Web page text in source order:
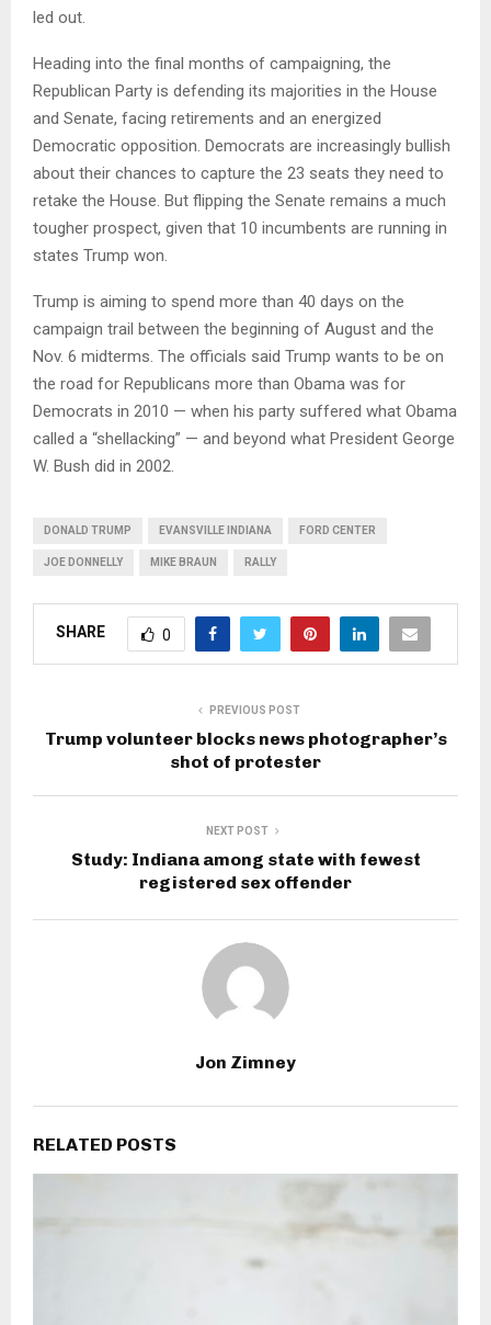
led out.
Heading into the final months of campaigning, the
Republican Party is defending its majorities in the House
and Senate, facing retirements and an energized
Democratic opposition. Democrats are increasingly bullish
about their chances to capture the 23 seats they need to
retake the House. But flipping the Senate remains a much
tougher prospect, given that 10 incumbents are running in
states Trump won.
Trump is aiming to spend more than 40 days on the
campaign trail between the beginning of August and the
Nov. 6 midterms. The officials said Trump wants to be on
the road for Republicans more than Obama was for
Democrats in 2010 — when his party suffered what Obama
called a “shellacking” — and beyond what President George
W. Bush did in 2002.
DONALD TRUMP EVANSVILLE INDIANA FORD CENTER
JOE DONNELLY MIKE BRAUN RALLY
SHARE 0
PREVIOUS POST
Trump volunteer blocks news photographer’s
shot of protester
NEXT POST
Study: Indiana among state with fewest
registered sex offender
Jon Zimney
RELATED POSTS